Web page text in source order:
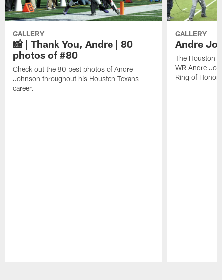
GALLERY
📸 | Thank You, Andre | 80
photos of #80
Check out the 80 best photos of Andre
Johnson throughout his Houston Texans
career.
GALLERY
Andre
The Houston
WR Andre
Ring of Honor.